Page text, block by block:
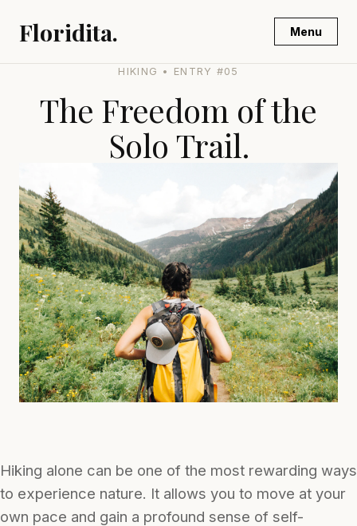
Floridita. Menu
HIKING • ENTRY #05
The Freedom of the
Solo Trail.
Hiking alone can be one of the most rewarding ways
to experience nature. It allows you to move at your
own pace and gain a profound sense of self-